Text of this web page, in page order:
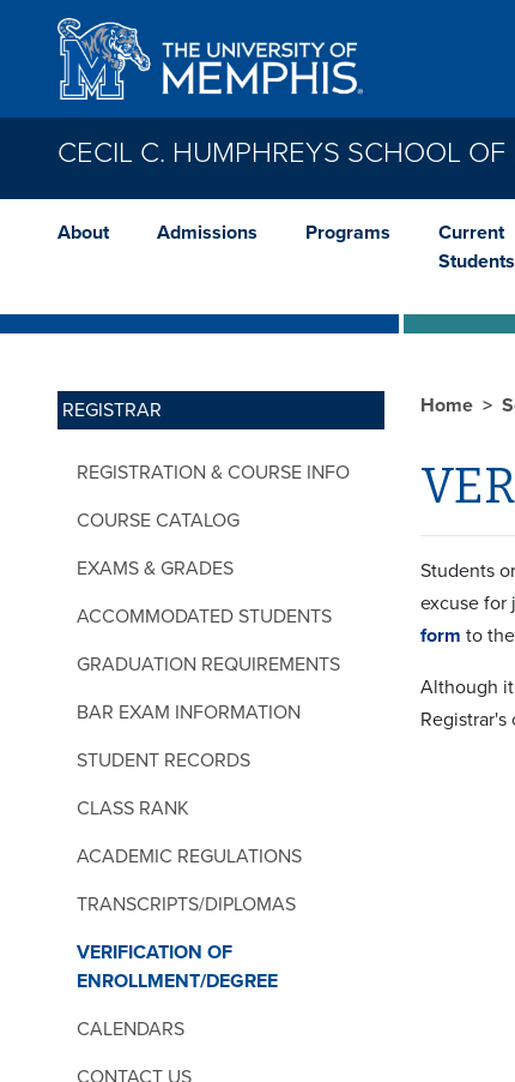
Skip to main content
CECIL C. HUMPHREYS SCHOOL OF
About Admissions Programs
Current
Students
REGISTRAR
REGISTRATION & COURSE INFO
COURSE CATALOG
EXAMS & GRADES
ACCOMMODATED STUDENTS
GRADUATION REQUIREMENTS
BAR EXAM INFORMATION
STUDENT RECORDS
CLASS RANK
ACADEMIC REGULATIONS
TRANSCRIPTS/DIPLOMAS
VERIFICATION OF
ENROLLMENT/DEGREE
CALENDARS
CONTACT US
Home
Students
excuse for
form to
Although